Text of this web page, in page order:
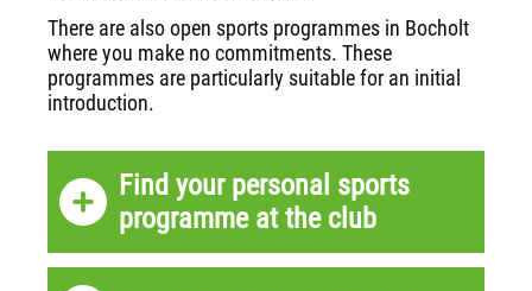
There are also open sports programmes in Bocholt
where you make no commitments. These
programmes are particularly suitable for an initial
introduction.
Find your personal sports
programme at the club